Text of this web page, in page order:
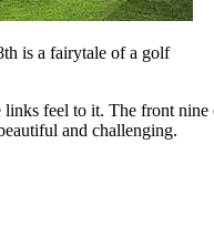
is a fairytale of a golf
feel to it. The front
and challenging.